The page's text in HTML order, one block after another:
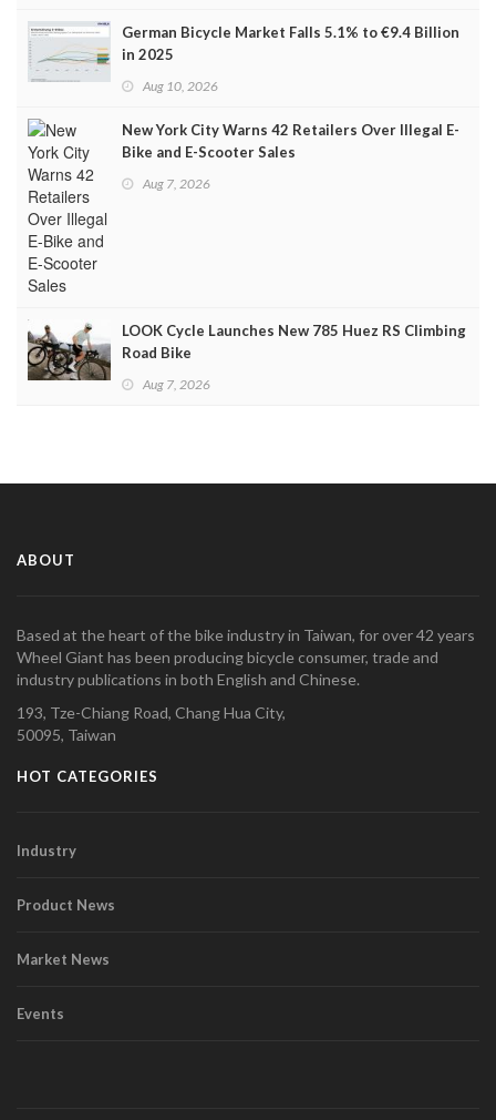
German Bicycle Market Falls 5.1% to €9.4 Billion
in 2025
Aug 10, 2026
New York City Warns 42 Retailers Over Illegal E-
Bike and E-Scooter Sales
Aug 7, 2026
LOOK Cycle Launches New 785 Huez RS Climbing
Road Bike
Aug 7, 2026
ABOUT
Based at the heart of the bike industry in Taiwan, for over 42 years
Wheel Giant has been producing bicycle consumer, trade and
industry publications in both English and Chinese.
193, Tze-Chiang Road, Chang Hua City,
50095, Taiwan
HOT CATEGORIES
Industry
Product News
Market News
Events